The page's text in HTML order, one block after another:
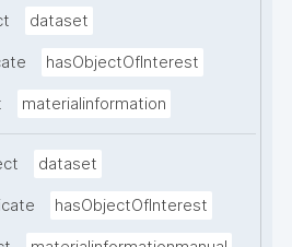
dataset
hasObjectOfInterest
materialinformation
dataset
hasObjectOfInterest